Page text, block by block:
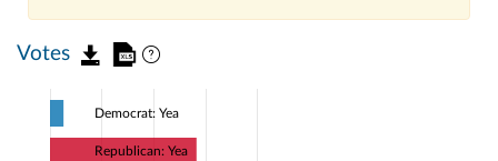
Votes
Democrat: Yea
Republican: Yea